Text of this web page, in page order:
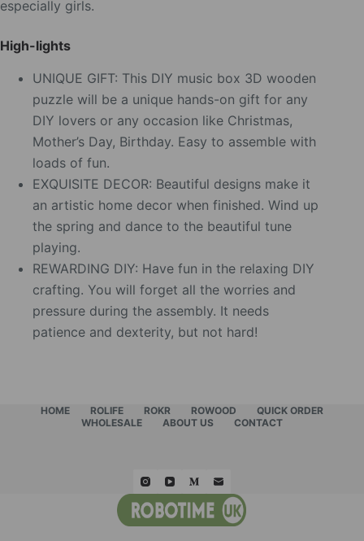
especially girls.
High-lights
UNIQUE GIFT: This DIY music box 3D wooden
puzzle will be a unique hands-on gift for any
DIY lovers or any occasion like Christmas,
Mother’s Day, Birthday. Easy to assemble with
loads of fun.
EXQUISITE DECOR: Beautiful designs make it
an artistic home decor when finished. Wind up
the spring and dance to the beautiful tune
playing.
REWARDING DIY: Have fun in the relaxing DIY
crafting. You will forget all the worries and
pressure during the assembly. It needs
patience and dexterity, but not hard!
HOME ROLIFE ROKR ROWOOD
QUICK ORDER
WHOLESALE
ABOUT US CONTACT